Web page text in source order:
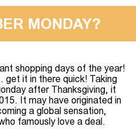
MONDAY?
shopping days of the year!
get it in there quick! Taking
after Thanksgiving, it
It may have originated in
a global sensation,
famously love a deal.